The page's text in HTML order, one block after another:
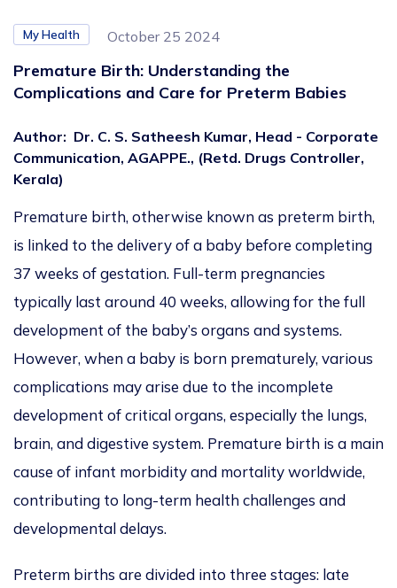
My Health October 25 2024
Premature Birth: Understanding the
Complications and Care for Preterm Babies
Author: Dr. C. S. Satheesh Kumar, Head - Corporate
Communication, AGAPPE., (Retd. Drugs Controller,
Kerala)
Premature birth, otherwise known as preterm birth,
is linked to the delivery of a baby before completing
37 weeks of gestation. Full-term pregnancies
typically last around 40 weeks, allowing for the full
development of the baby’s organs and systems.
However, when a baby is born prematurely, various
complications may arise due to the incomplete
development of critical organs, especially the lungs,
brain, and digestive system. Premature birth is a main
cause of infant morbidity and mortality worldwide,
contributing to long-term health challenges and
developmental delays.
Preterm births are divided into three stages: late